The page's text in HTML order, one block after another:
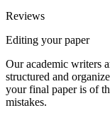
Reviews
Editing your paper
Our academic writers
structured and
your final paper is of
mistakes.